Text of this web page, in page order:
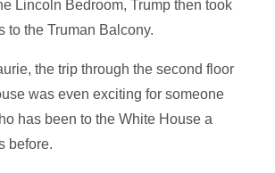
Lincoln Bedroom, Trump then took
to the Truman Balcony.
the trip through the second floor
was even exciting for someone
has been to the White House a
before.